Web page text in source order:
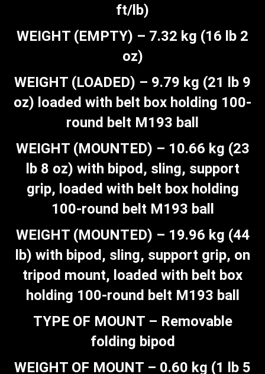
ft/lb)
WEIGHT (EMPTY) – 7.32 kg (16 lb 2
oz)
WEIGHT (LOADED) – 9.79 kg (21 lb 9
oz) loaded with belt box holding 100-
round belt M193 ball
WEIGHT (MOUNTED) – 10.66 kg (23
lb 8 oz) with bipod, sling, support
grip, loaded with belt box holding
100-round belt M193 ball
WEIGHT (MOUNTED) – 19.96 kg (44
lb) with bipod, sling, support grip, on
tripod mount, loaded with belt box
holding 100-round belt M193 ball
TYPE OF MOUNT – Removable
folding bipod
WEIGHT OF MOUNT – 0.60 kg (1 lb 5